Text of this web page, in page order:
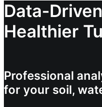
Data-
Healthier
Professional
for your soil,